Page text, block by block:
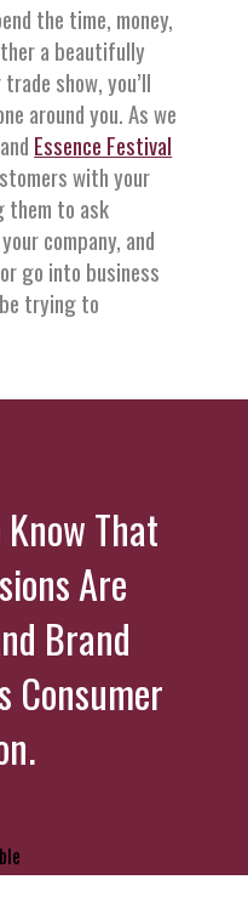
the time, money,
a beautifully
show, you’ll
around you. As we
and Essence Festival
with your
them to ask
company, and
go into business
trying to
That
Are
Brand
Consumer